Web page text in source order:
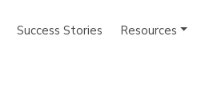
Success Stories Resources